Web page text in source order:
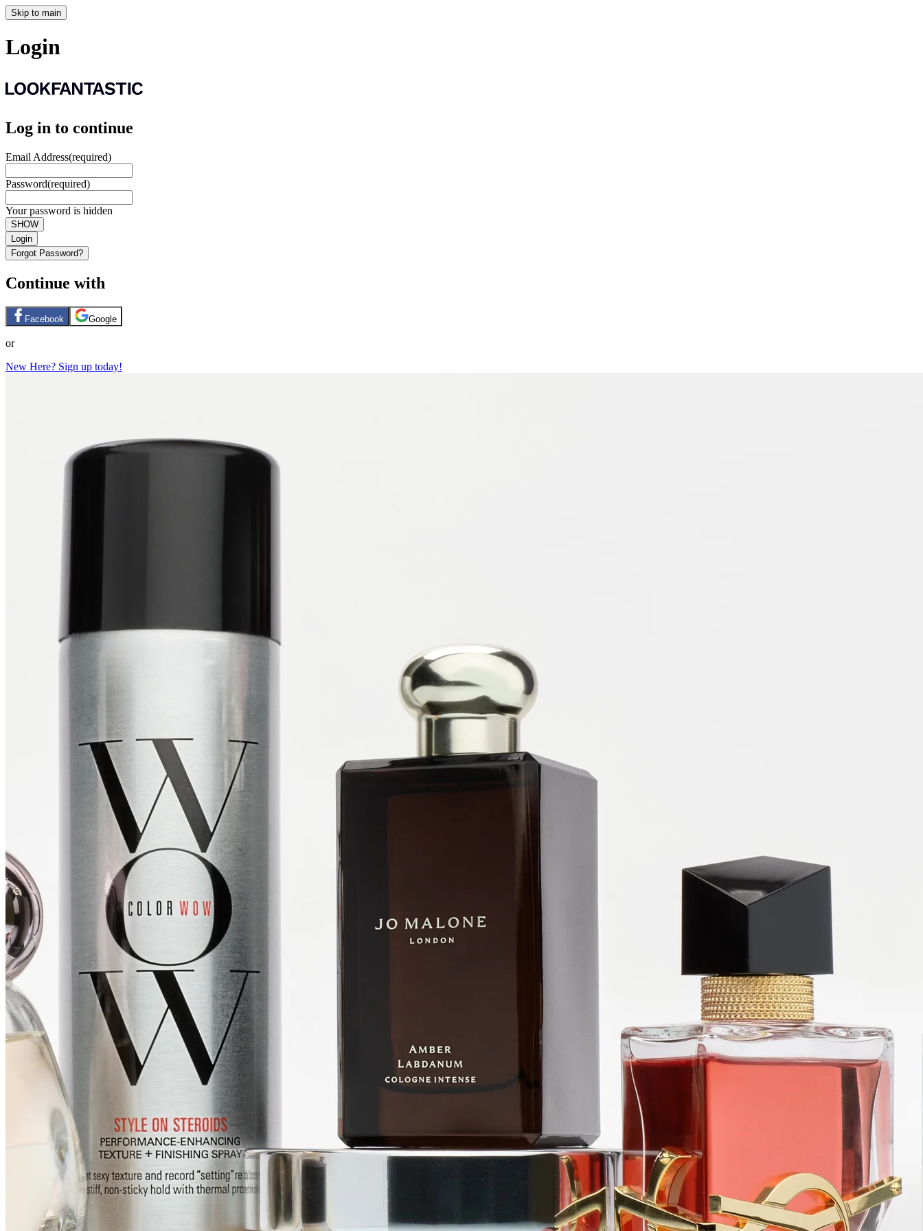
Skip to main
Login
Log in to continue
Email Address(required)
Password(required)
Your password is hidden
SHOW
Login
Forgot Password?
Continue with
Facebook Google
or
New Here? Sign up today!